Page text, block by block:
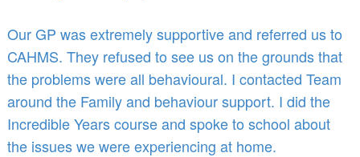
Our GP was extremely supportive and referred us to
CAHMS. They refused to see us on the grounds that
the problems were all behavioural. I contacted Team
around the Family and behaviour support. I did the
Incredible Years course and spoke to school about
the issues we were experiencing at home.